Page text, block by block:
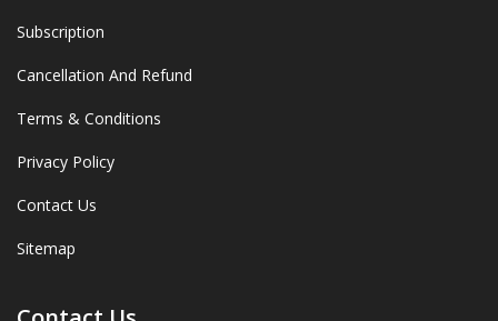
Subscription
Cancellation And Refund
Terms & Conditions
Privacy Policy
Contact Us
Sitemap